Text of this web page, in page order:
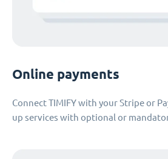
Online payments
Connect TIMIFY with your Stripe or
up services with optional or